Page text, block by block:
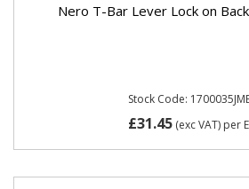
Nero T-Bar Lever Lock on
Stock Code:
£31.45(exc VAT) per